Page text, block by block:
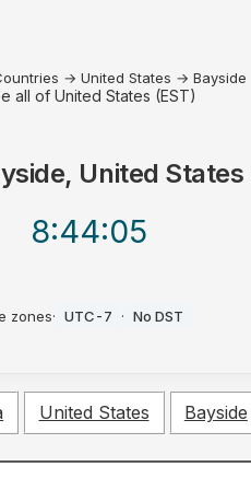
→ United States → Bayside
all of United States (EST)
United States
8:44:05
zones· UTC-7 · No DST
United States Bayside